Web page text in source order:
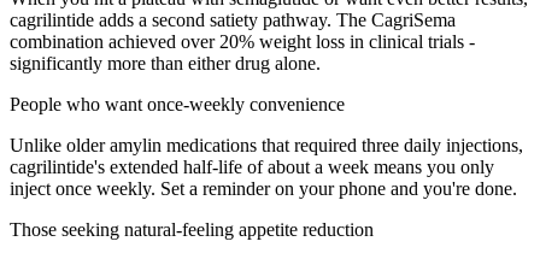
cagrilintide adds a second satiety pathway. The CagriSema
combination achieved over 20% weight loss in clinical trials -
significantly more than either drug alone.
People who want once-weekly convenience
Unlike older amylin medications that required three daily injections,
cagrilintide's extended half-life of about a week means you only
inject once weekly. Set a reminder on your phone and you're done.
Those seeking natural-feeling appetite reduction